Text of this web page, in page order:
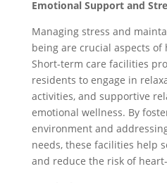
Emotional Support and
Managing stress and
being are crucial aspects
Short-term care facilities
residents to engage in
activities, and supportive
emotional wellness. By
environment and
needs, these facilities help
and reduce the risk of